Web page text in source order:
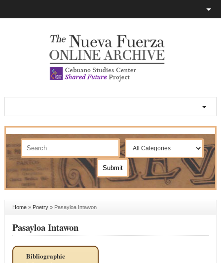
Home» Poetry» Pasayloa Intawon
Pasayloa Intawon
Bibliographic